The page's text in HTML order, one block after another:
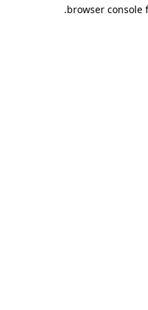
browser console
.